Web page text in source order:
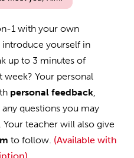
1 with your own
introduce yourself in
up to 3 minutes of
Your personal
personal feedback,
questions you may
Your teacher will also give
to follow. (Available with